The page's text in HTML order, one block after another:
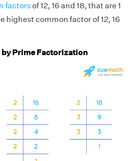
factorsof 12, 16 and 18, that are 1
highest common factor of 12, 16
by Prime Factorization